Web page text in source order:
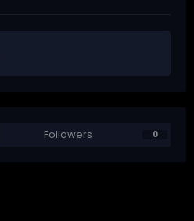
Followers 0